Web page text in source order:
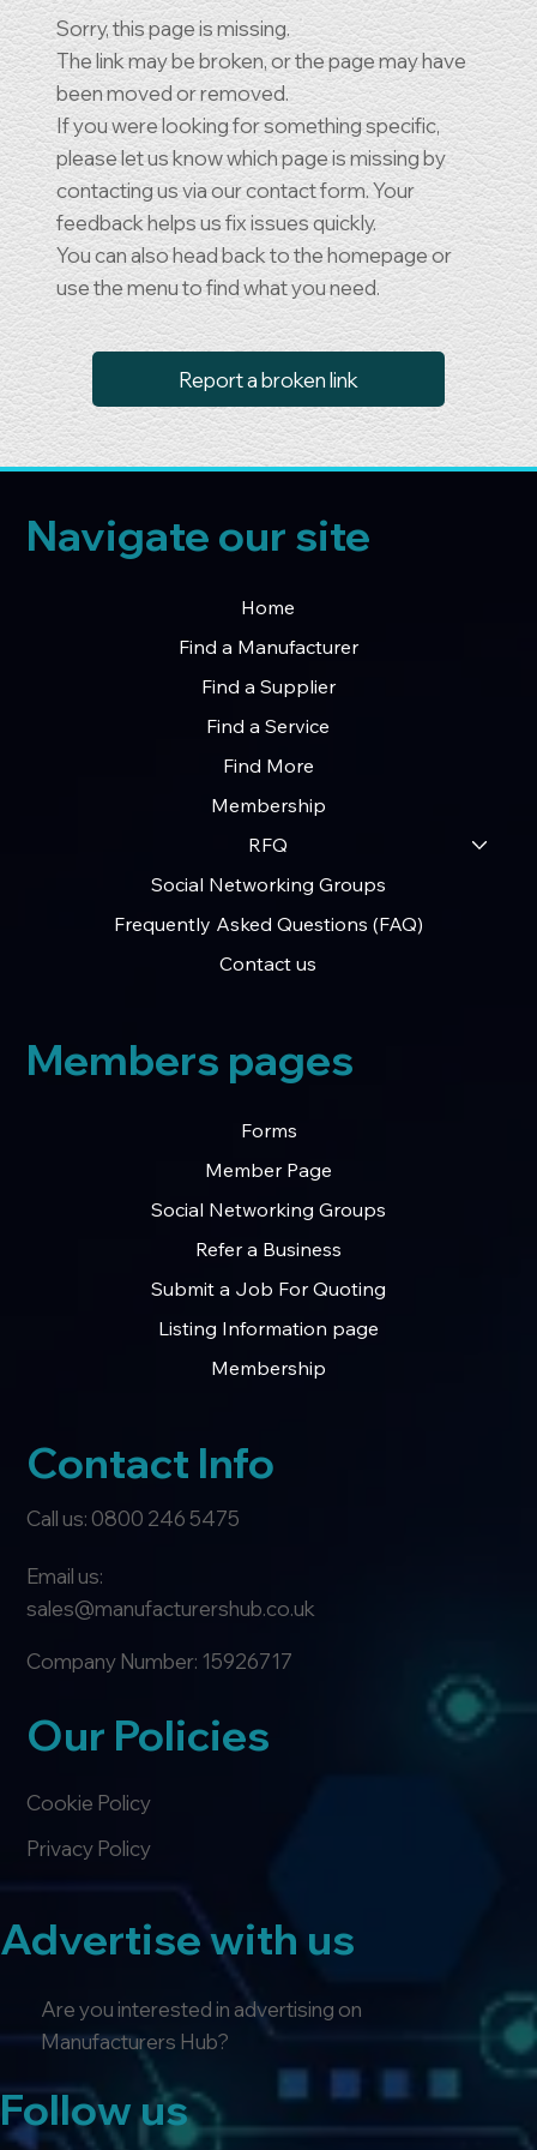
Sorry, this page is missing.
The link may be broken, or the page may have
been moved or removed.
If you were looking for something specific,
please let us know which page is missing by
contacting us via our contact form. Your
feedback helps us fix issues quickly.
You can also head back to the homepage or
use the menu to find what you need.
Report a broken link
Advertise with us
Are you interested in advertising on
Manufacturers Hub?
Follow us
Navigate our site
Home
Find a Manufacturer
Find a Supplier
Find a Service
Find More
Membership
RFQ
Social Networking Groups
Frequently Asked Questions (FAQ)
Contact us
Forms
Member Page
Social Networking Groups
Refer a Business
Submit a Job For Quoting
Listing Information page
Membership
Contact Info
Members pages
Our Policies
Call us: 0800 246 5475
Privacy Policy
Company Number: 15926717
Email us:
sales@manufacturershub.co.uk
Cookie Policy